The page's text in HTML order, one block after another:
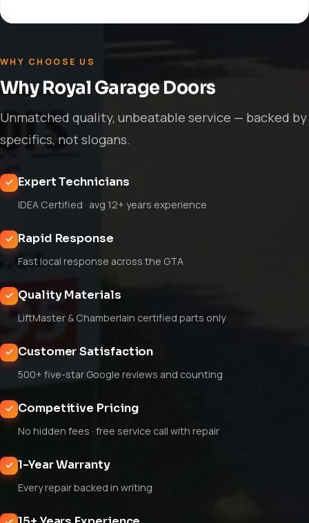
WHY CHOOSE US
Why Royal Garage Doors
Unmatched quality, unbeatable service — backed by
specifics, not slogans.
Expert Technicians
IDEA Certified · avg 12+ years experience
Rapid Response
Fast local response across the GTA
Quality Materials
LiftMaster & Chamberlain certified parts only
Customer Satisfaction
500+ five-star Google reviews and counting
Competitive Pricing
No hidden fees · free service call with repair
1-Year Warranty
Every repair backed in writing